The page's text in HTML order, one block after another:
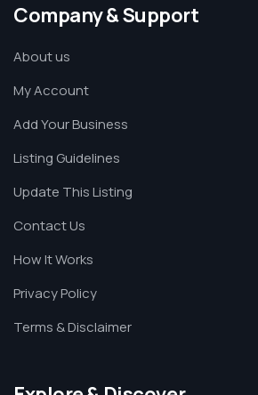
Company & Support
About us
My Account
Add Your Business
Listing Guidelines
Update This Listing
Contact Us
How It Works
Privacy Policy
Terms & Disclaimer